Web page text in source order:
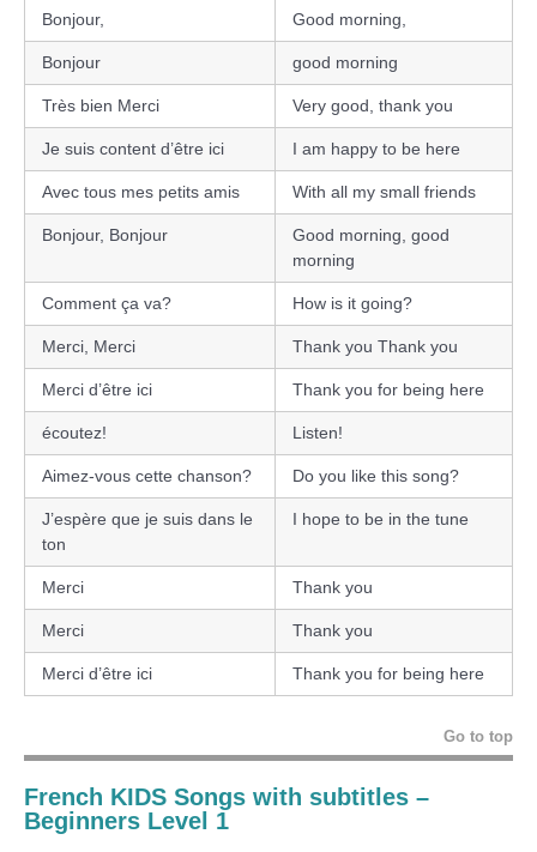
Bonjour, Good morning,
Bonjour good morning
Très bien Merci Very good, thank you
Je suis content d’être ici I am happy to be here
Avec tous mes petits amis With all my small friends
Bonjour, Bonjour
Good morning, good
morning
Comment ça va? How is it going?
Merci, Merci Thank you Thank you
Merci d’être ici Thank you for being here
écoutez! Listen!
Aimez-vous cette chanson? Do you like this song?
J’espère que je suis dans le
ton
I hope to be in the tune
Merci Thank you
Merci Thank you
Merci d’être ici Thank you for being here
Go to top
French KIDS Songs with subtitles –
Beginners Level 1